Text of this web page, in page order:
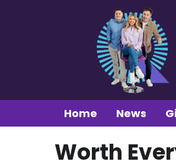
Home News
Worth